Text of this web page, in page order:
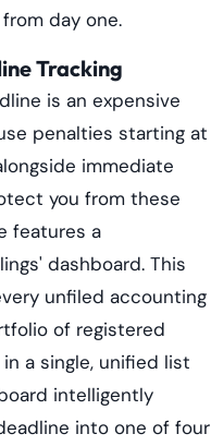
day one.
Tracking
is an expensive
penalties starting at
immediate
you from these
features a
dashboard. This
unfiled accounting
of registered
a single, unified list
intelligently
into one of four